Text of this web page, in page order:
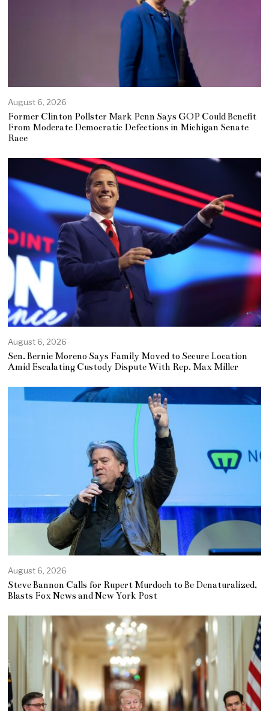
August 6, 2026
Former Clinton Pollster Mark Penn Says GOP Could Benefit
From Moderate Democratic Defections in Michigan Senate
Race
August 6, 2026
Sen. Bernie Moreno Says Family Moved to Secure Location
Amid Escalating Custody Dispute With Rep. Max Miller
August 6, 2026
Steve Bannon Calls for Rupert Murdoch to Be Denaturalized,
Blasts Fox News and New York Post